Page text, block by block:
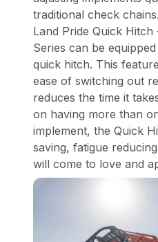
traditional check chains.
Land Pride Quick Hitch
Series can be equipped
quick hitch. This
ease of switching out
reduces the time it
on having more than
implement, the Quick
saving, fatigue
will come to love and